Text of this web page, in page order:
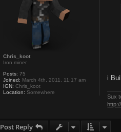
Chris_koot
Iron miner
Posts: 75
Joined: March 4th, 2011, 11:17 am
IGN: Chris_koot
Location: Somewhere
i
Sux
Post Reply